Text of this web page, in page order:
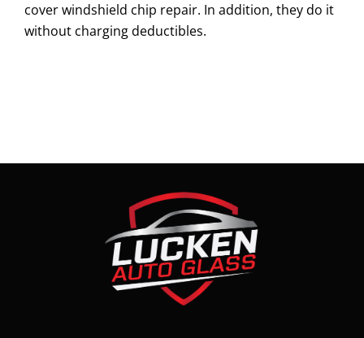
cover windshield chip repair. In addition, they do it
without charging deductibles.